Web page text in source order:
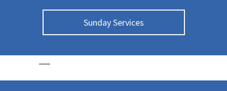
Sunday Services